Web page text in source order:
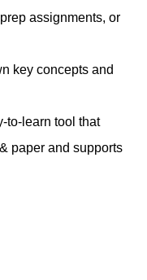
assignments, or
key concepts and
to-learn tool that
paper and supports